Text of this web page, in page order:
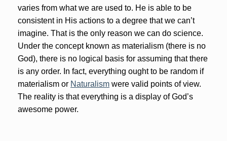
varies from what we are used to. He is able to be
consistent in His actions to a degree that we can’t
imagine. That is the only reason we can do science.
Under the concept known as materialism (there is no
God), there is no logical basis for assuming that there
is any order. In fact, everything ought to be random if
materialism or Naturalism were valid points of view.
The reality is that everything is a display of God’s
awesome power.